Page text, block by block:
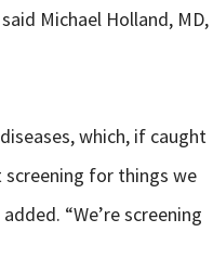
Michael Holland, MD,
which, if caught
screening for things we
“We’re screening